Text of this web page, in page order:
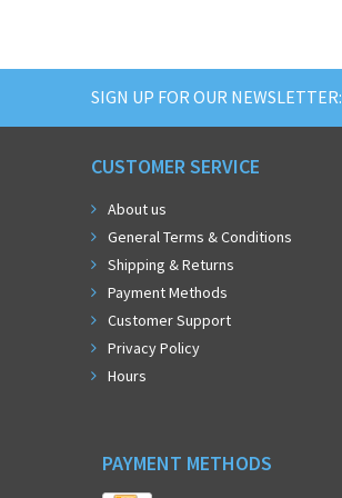
SIGN UP FOR OUR NEWSLETTER:
CUSTOMER SERVICE
About us
General Terms & Conditions
Shipping & Returns
Payment Methods
Customer Support
Privacy Policy
Hours
PAYMENT METHODS